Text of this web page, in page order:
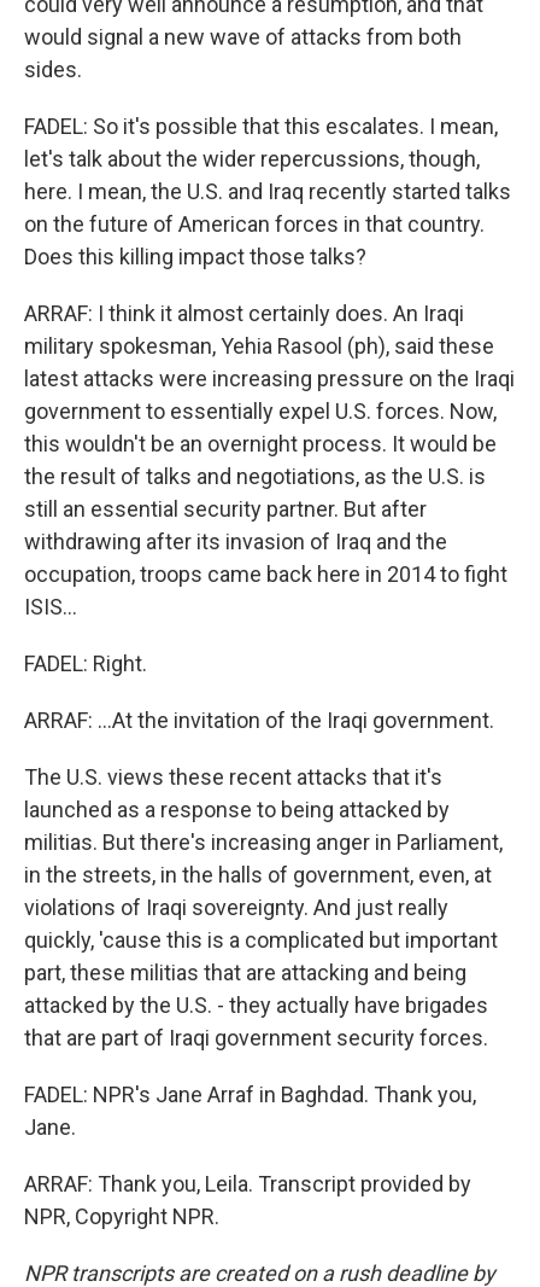
would signal a new wave of attacks from both
sides.
FADEL: So it's possible that this escalates. I mean,
let's talk about the wider repercussions, though,
here. I mean, the U.S. and Iraq recently started talks
on the future of American forces in that country.
Does this killing impact those talks?
ARRAF: I think it almost certainly does. An Iraqi
military spokesman, Yehia Rasool (ph), said these
latest attacks were increasing pressure on the Iraqi
government to essentially expel U.S. forces. Now,
this wouldn't be an overnight process. It would be
the result of talks and negotiations, as the U.S. is
still an essential security partner. But after
withdrawing after its invasion of Iraq and the
occupation, troops came back here in 2014 to fight
ISIS...
FADEL: Right.
ARRAF: ...At the invitation of the Iraqi government.
The U.S. views these recent attacks that it's
launched as a response to being attacked by
militias. But there's increasing anger in Parliament,
in the streets, in the halls of government, even, at
violations of Iraqi sovereignty. And just really
quickly, 'cause this is a complicated but important
part, these militias that are attacking and being
attacked by the U.S. - they actually have brigades
that are part of Iraqi government security forces.
FADEL: NPR's Jane Arraf in Baghdad. Thank you,
Jane.
ARRAF: Thank you, Leila. Transcript provided by
NPR, Copyright NPR.
NPR transcripts are created on a rush deadline by